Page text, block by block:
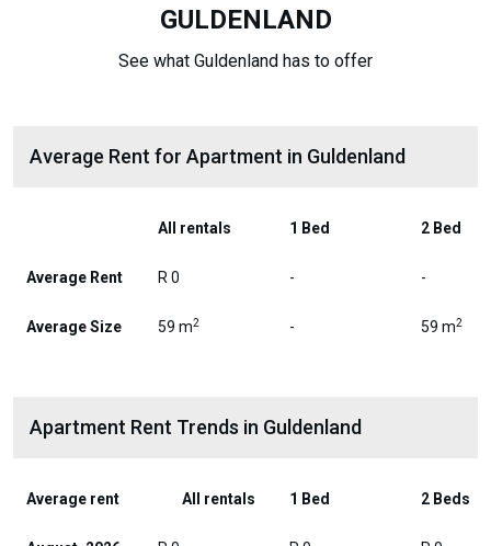
GULDENLAND
See what Guldenland has to offer
Average Rent for Apartment in Guldenland
All rentals 1 Bed 2 Bed
Average Rent R 0 - -
Average Size 59 m2 - 59 m2
Apartment Rent Trends in Guldenland
Average rent All rentals 1 Bed 2 Beds